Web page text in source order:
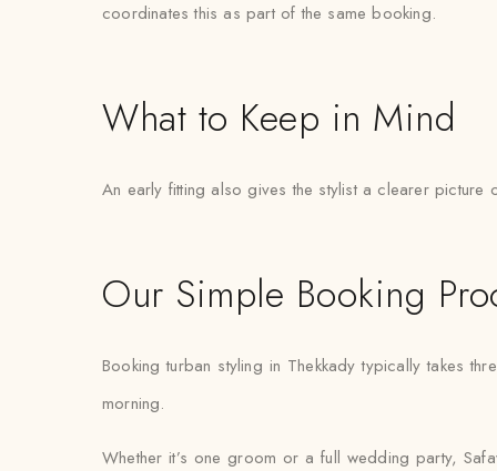
coordinates this as part of the same booking.
What to Keep in Mind
An early fitting also gives the stylist a clearer
Our Simple Booking
Booking turban styling in Thekkady typically takes
morning.
Whether it’s one groom or a full wedding party,